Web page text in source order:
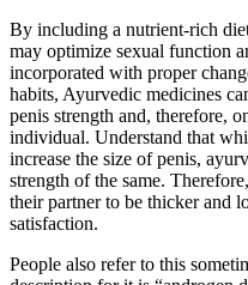
By including a nutrient-rich
may optimize sexual function
incorporated with proper
habits, Ayurvedic medicines
penis strength and, therefore,
individual. Understand that
increase the size of penis,
strength of the same.
their partner to be thicker and
satisfaction.
People also refer to this